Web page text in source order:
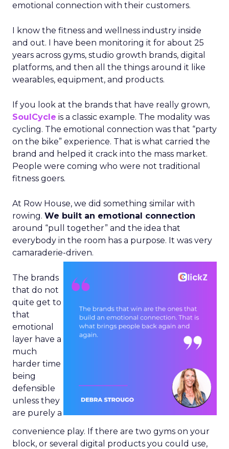
emotional connection with their customers.
I know the fitness and wellness industry inside
and out. I have been monitoring it for about 25
years across gyms, studio growth brands, digital
platforms, and then all the things around it like
wearables, equipment, and products.
If you look at the brands that have really grown,
SoulCycle is a classic example. The modality was
cycling. The emotional connection was that “party
on the bike” experience. That is what carried the
brand and helped it crack into the mass market.
People were coming who were not traditional
fitness goers.
At Row House, we did something similar with
rowing. We built an emotional connection
around “pull together” and the idea that
everybody in the room has a purpose. It was very
camaraderie-driven.
The brands
that do not
quite get to
that
emotional
layer have a
much
harder time
being
defensible
unless they
are purely a
convenience play. If there are two gyms on your
block, or several digital products you could use,